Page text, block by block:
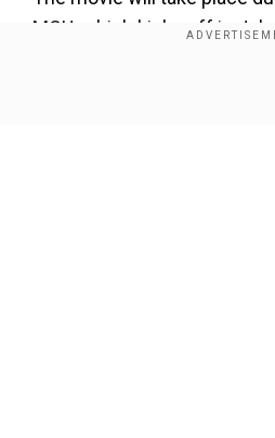
MCU, which kicks off in July